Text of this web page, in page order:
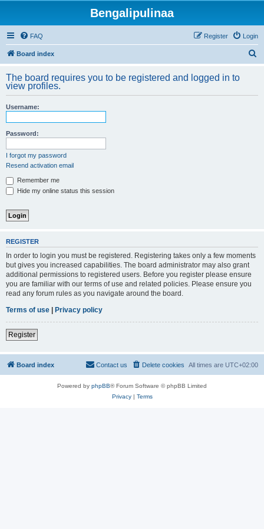
Bengalipulinaa
FAQ Login
Register
Board index
r
The board requires you to be registered and logged in to
view profiles.
Username:
Password:
I forgot my password
Resend activation email
Remember me
Hide my online status this session
REGISTER
In order to login you must be registered. Registering takes only a few moments
but gives you increased capabilities. The board administrator may also grant
additional permissions to registered users. Before you register please ensure
you are familiar with our terms of use and related policies. Please ensure you
read any forum rules as you navigate around the board.
Terms of use | Privacy policy
Register
Board index All times are UTC+02:00
Delete cookies
Contact us
Powered by phpBB® Forum Software © phpBB Limited
Privacy| Terms